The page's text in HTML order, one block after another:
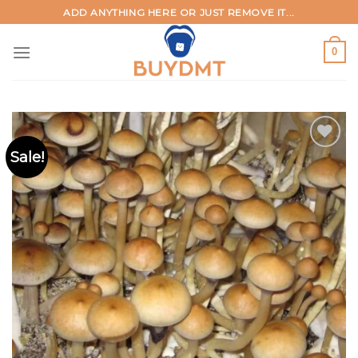
to
content
ADD ANYTHING HERE OR JUST REMOVE IT...
0
Sale!
Add to
wishlist